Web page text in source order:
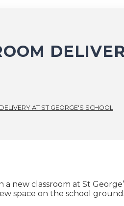
AT ST GEORGE'S SCHOOL
new classroom at St
space on the school